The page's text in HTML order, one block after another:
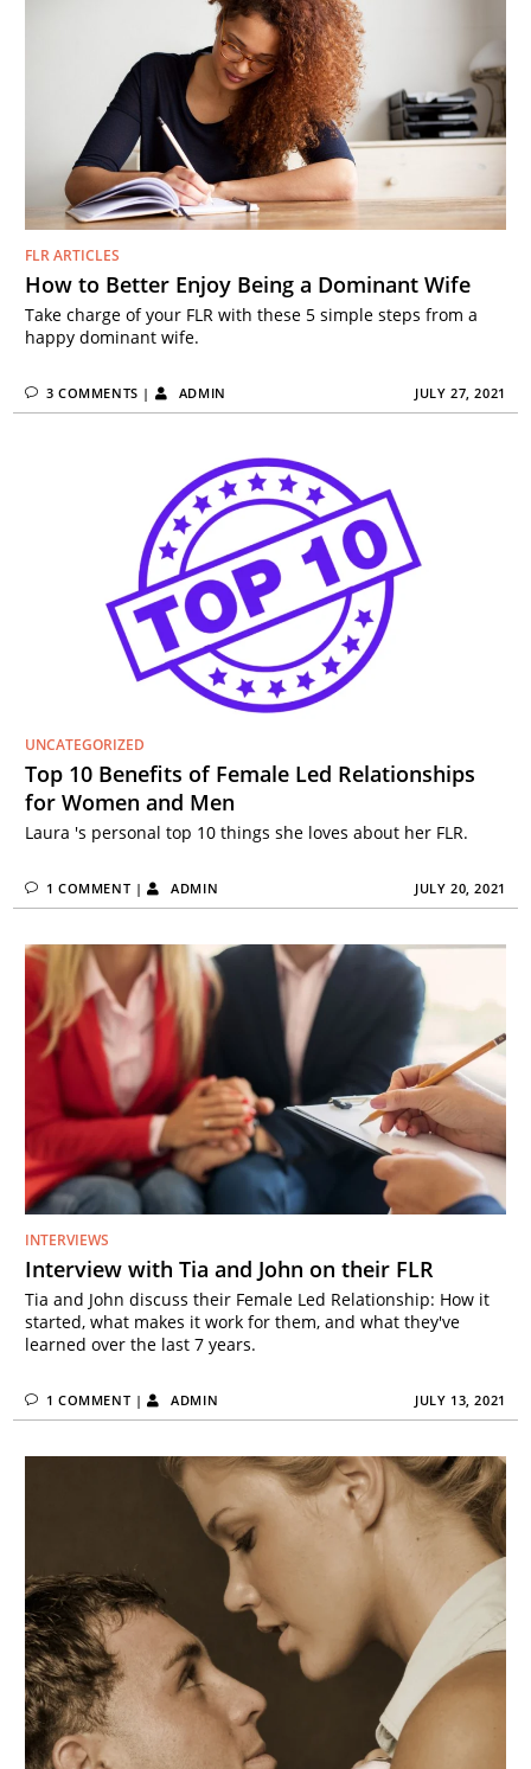
FLR ARTICLES
How to Better Enjoy Being a Dominant Wife
Take charge of your FLR with these 5 simple steps from a
happy dominant wife.
3 COMMENTS | ADMIN JULY 27, 2021
UNCATEGORIZED
Top 10 Benefits of Female Led Relationships
for Women and Men
Laura 's personal top 10 things she loves about her FLR.
1 COMMENT | ADMIN JULY 20, 2021
INTERVIEWS
Interview with Tia and John on their FLR
Tia and John discuss their Female Led Relationship: How it
started, what makes it work for them, and what they've
learned over the last 7 years.
1 COMMENT | ADMIN JULY 13, 2021